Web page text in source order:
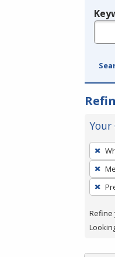
To
a
filter,
Enter
or
Refine